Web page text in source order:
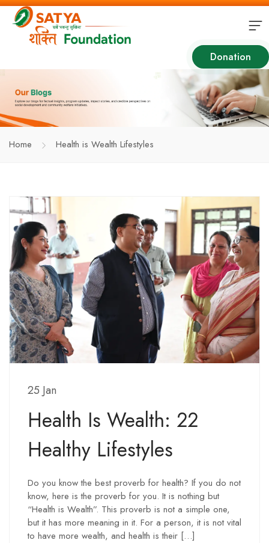
Donation
Home Health is Wealth Lifestyles
25 Jan
Health Is Wealth: 22
Healthy Lifestyles
Do you know the best proverb for health? If you do not
know, here is the proverb for you. It is nothing but
“Health is Wealth”. This proverb is not a simple one,
but it has more meaning in it. For a person, it is not vital
to have more wealth, and health is their […]